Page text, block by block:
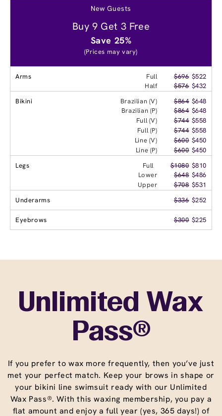
New Guests
Buy 9 Get 3 Free
Save 25%
(Prices may vary)
Arms Full $696 $522
Half
$576 $432
Bikini
Brazilian (V) $864 $648
Brazilian (P)
$864 $648
Full (V)
$744 $558
Full (P)
$744 $558
Line (V)
$600 $450
Line (P)
$600 $450
Legs
Full $1080 $810
Lower
$648 $486
Upper
$708 $531
Underarms
$336 $252
Eyebrows $300 $225
Unlimited Wax
Pass®
If you prefer to wax more frequently, then you’ve just
met your perfect match. Keep your brows in shape or
your bikini line swimsuit ready with our Unlimited
Wax Pass®. With this waxing membership, you pay a
flat amount and enjoy a full year (yes, 365 days!) of